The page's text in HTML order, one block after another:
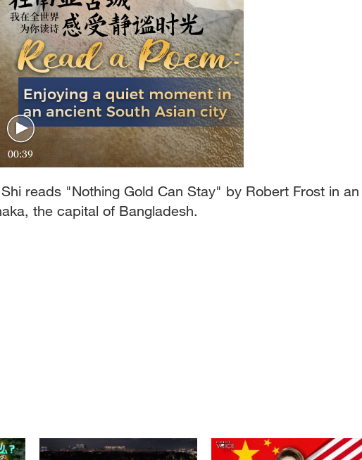
00:39
reads "Nothing Gold Can Stay" by Robert Frost in an
the capital of Bangladesh.